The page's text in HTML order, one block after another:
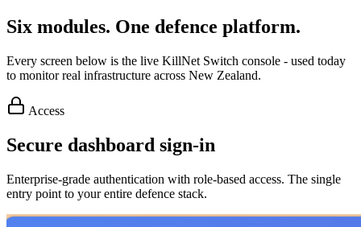
Six modules. One defence platform.
Every screen below is the live KillNet Switch console - used today
to monitor real infrastructure across New Zealand.
Access
Secure dashboard sign-in
Enterprise-grade authentication with role-based access. The single
entry point to your entire defence stack.